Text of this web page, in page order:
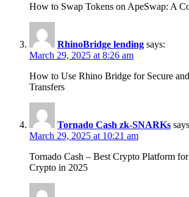
How to Swap Tokens on ApeSwap: A
RhinoBridge lending says:
March 29, 2025 at 8:26 am
How to Use Rhino Bridge for Secure
Transfers
Tornado Cash zk-SNARKs
March 29, 2025 at 10:21 am
Tornado Cash – Best Crypto Platform
Crypto in 2025